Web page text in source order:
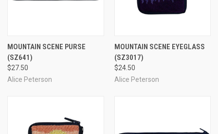
MOUNTAIN SCENE PURSE
(SZ641)
$27.50
Alice Peterson
MOUNTAIN SCENE EYEGLASS
(SZ3017)
$24.50
Alice Peterson